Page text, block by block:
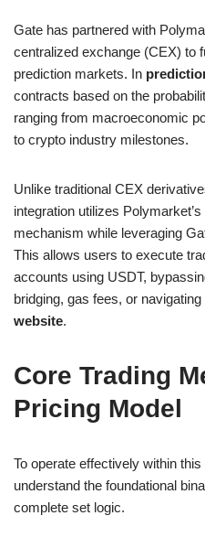
Gate has partnered with
centralized exchange (CEX) to
prediction markets. In
contracts based on the
ranging from macroeconomic
to crypto industry milestones.
Unlike traditional CEX
integration utilizes
mechanism while leveraging
This allows users to execute
accounts using USDT,
bridging, gas fees, or
website.
Core Trading
Pricing Model
To operate effectively within
understand the foundational
complete set logic.